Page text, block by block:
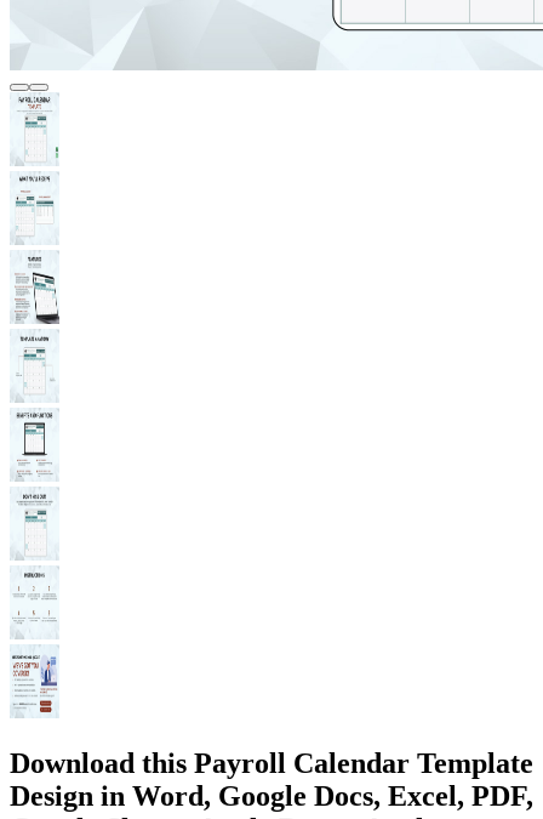
Download this Payroll Calendar Template
Design in Word, Google Docs, Excel, PDF,